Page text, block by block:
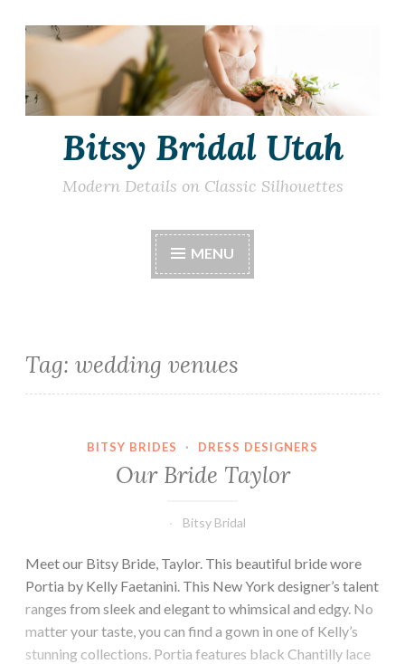
Skip
content
Bitsy Bridal Utah
Modern Details on Classic Silhouettes
MENU
Tag: wedding venues
BITSY BRIDES · DRESS DESIGNERS
Our Bride Taylor
Bitsy Bridal
Meet our Bitsy Bride, Taylor. This beautiful bride wore
Portia by Kelly Faetanini. This New York designer’s talent
ranges from sleek and elegant to whimsical and edgy. No
matter your taste, you can find a gown in one of Kelly’s
stunning collections. Portia features black Chantilly lace